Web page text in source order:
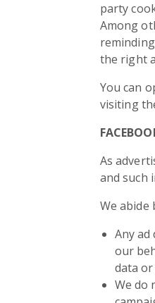
party
Among
the right
You can
visiting
As
and such
We abide
Any ad
our
data
We do